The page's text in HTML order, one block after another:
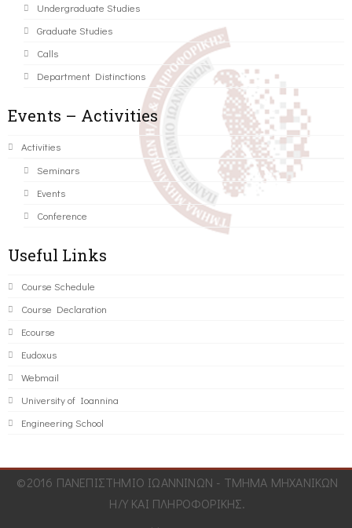
Undergraduate Studies
Graduate Studies
Calls
Department Distinctions
Events – Activities
Activities
Seminars
Events
Conference
Useful Links
Course Schedule
Course Declaration
Ecourse
Eudoxus
Webmail
University of Ioannina
Engineering School
©2016 ΠΑΝΕΠΙΣΤΗΜΙΟ ΙΩΑΝΝΙΝΩΝ - ΤΜΗΜΑ ΜΗΧΑΝΙΚΩΝ
Η/Υ ΚΑΙ ΠΛΗΡΟΦΟΡΙΚΗΣ.